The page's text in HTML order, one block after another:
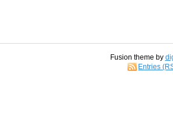
Fusion theme by
Entries